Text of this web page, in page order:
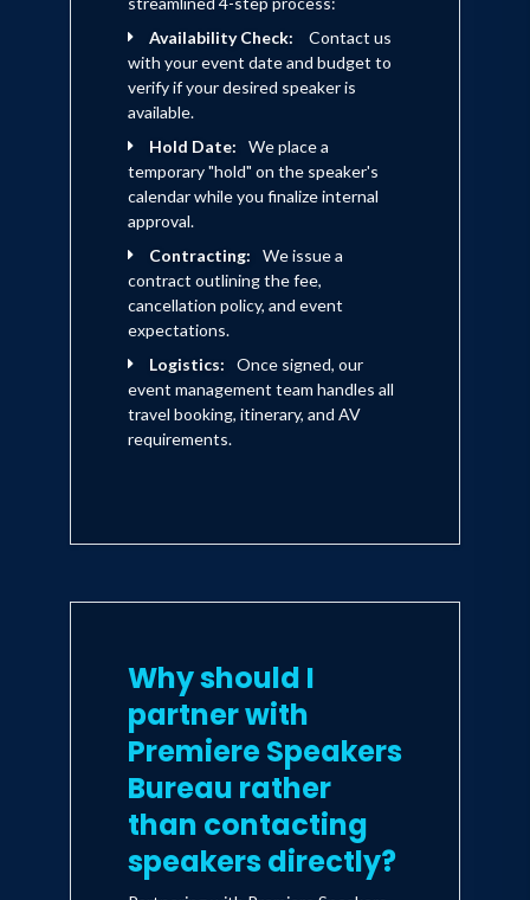
Availability Check:
Contact us
with your event date and budget to
verify if your desired speaker is
available.
Hold Date:
We place a
temporary "hold" on the speaker's
calendar while you finalize internal
approval.
Contracting:
We issue a
contract outlining the fee,
cancellation policy, and event
expectations.
Logistics:
Once signed, our
event management team handles all
travel booking, itinerary, and AV
requirements.
Why should I
partner with
Premiere Speakers
Bureau rather
than contacting
speakers directly?